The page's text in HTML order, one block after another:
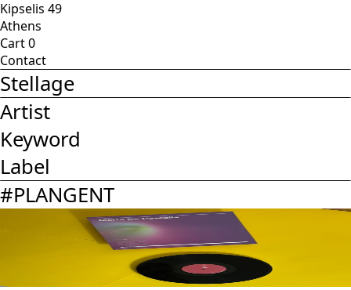
Kipselis 49
Athens
Cart0
Contact
Stellage
Artist
Keyword
Label
#PLANGENT